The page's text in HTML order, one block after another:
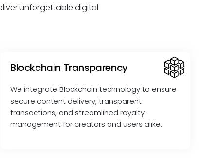
unforgettable digital
Blockchain Transparency
We integrate Blockchain technology to ensure
secure content delivery, transparent
transactions, and streamlined royalty
management for creators and users alike.